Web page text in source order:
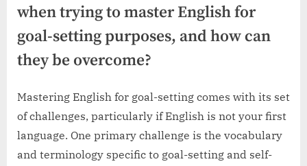
when trying to master English for
goal-setting purposes, and how can
they be overcome?
Mastering English for goal-setting comes with its set
of challenges, particularly if English is not your first
language. One primary challenge is the vocabulary
and terminology specific to goal-setting and self-